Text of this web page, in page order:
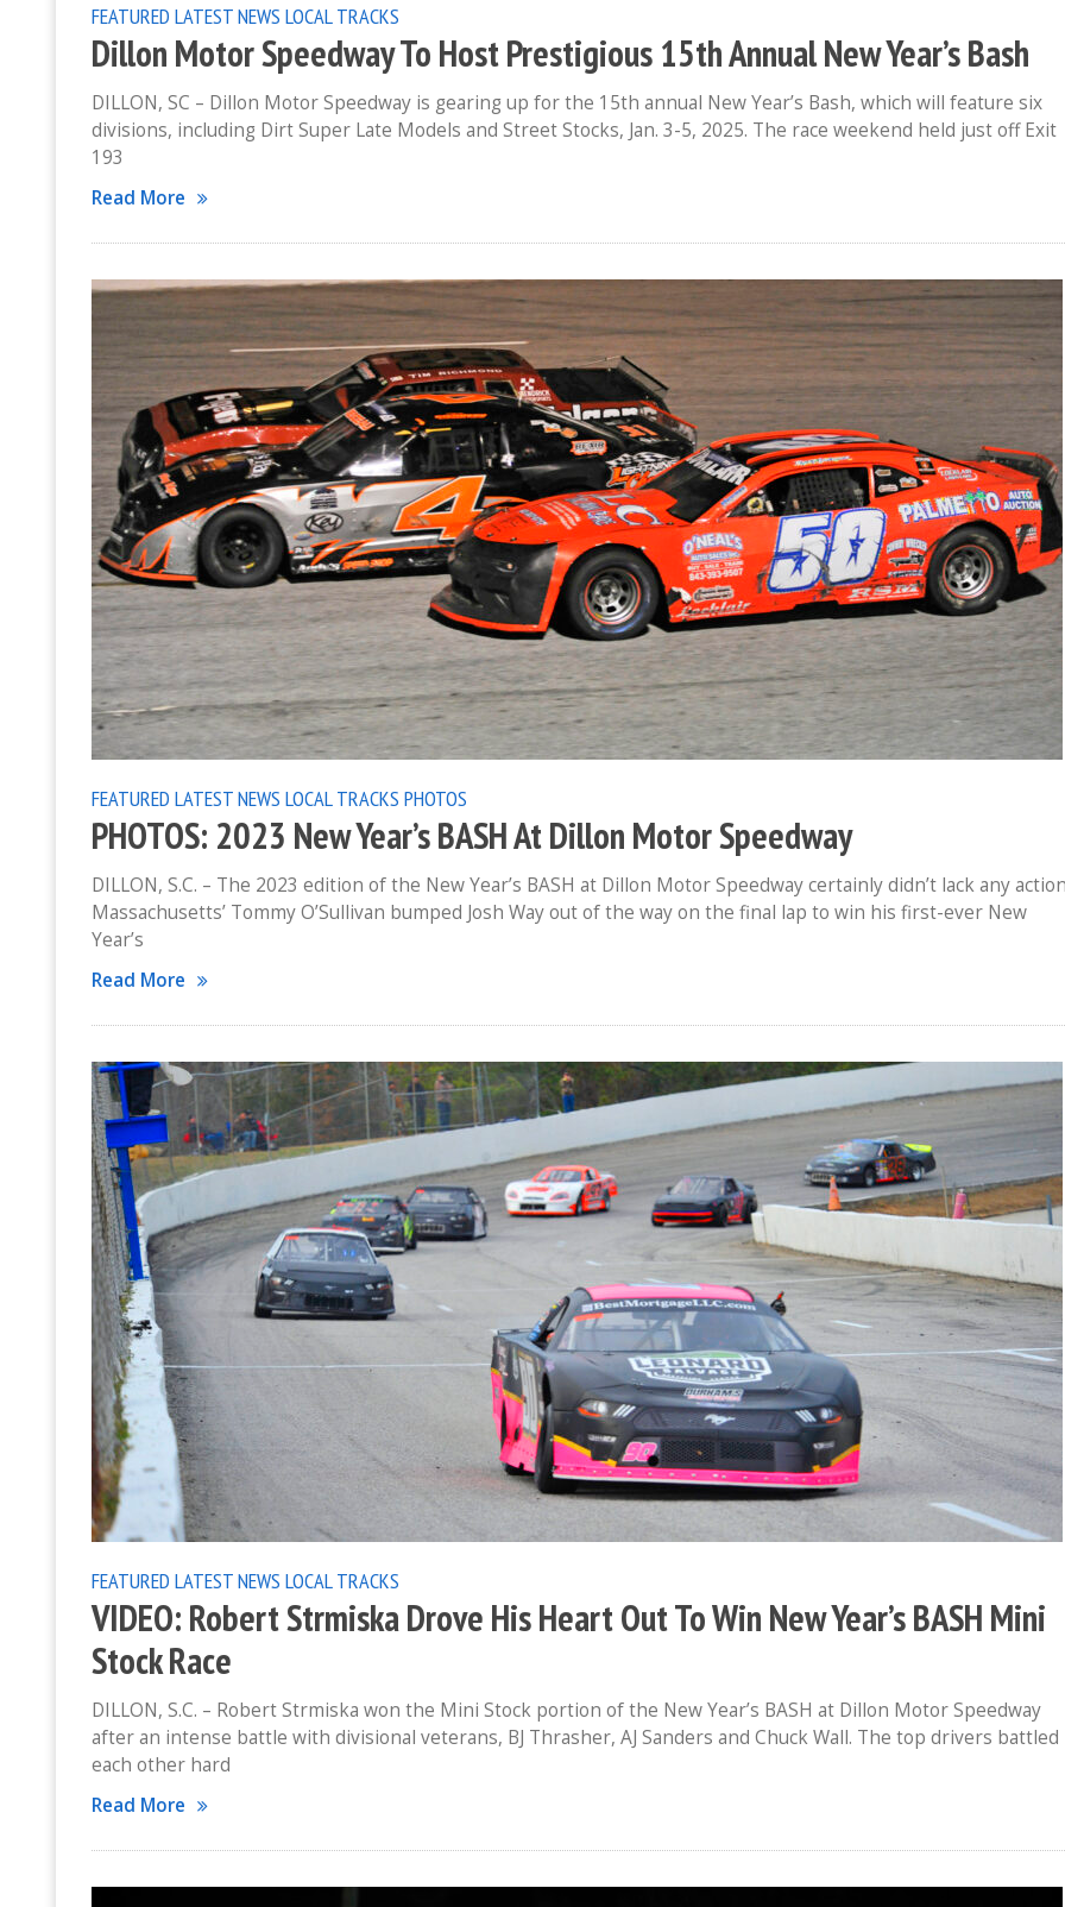
FEATURED LATEST NEWS LOCAL TRACKS
Dillon Motor Speedway To Host Prestigious 15th Annual New Year’s Bash
DILLON, SC – Dillon Motor Speedway is gearing up for the 15th annual New Year’s Bash, which will feature six
divisions, including Dirt Super Late Models and Street Stocks, Jan. 3-5, 2025. The race weekend held just off Exit
193
Read More
FEATURED LATEST NEWS LOCAL TRACKS PHOTOS
PHOTOS: 2023 New Year’s BASH At Dillon Motor Speedway
DILLON, S.C. – The 2023 edition of the New Year’s BASH at Dillon Motor Speedway certainly didn’t lack any
Massachusetts’ Tommy O’Sullivan bumped Josh Way out of the way on the final lap to win his first-ever New
Year’s
Read More
FEATURED LATEST NEWS LOCAL TRACKS
VIDEO: Robert Strmiska Drove His Heart Out To Win New Year’s BASH Mini
Stock Race
DILLON, S.C. – Robert Strmiska won the Mini Stock portion of the New Year’s BASH at Dillon Motor Speedway
after an intense battle with divisional veterans, BJ Thrasher, AJ Sanders and Chuck Wall. The top drivers battled
each other hard
Read More